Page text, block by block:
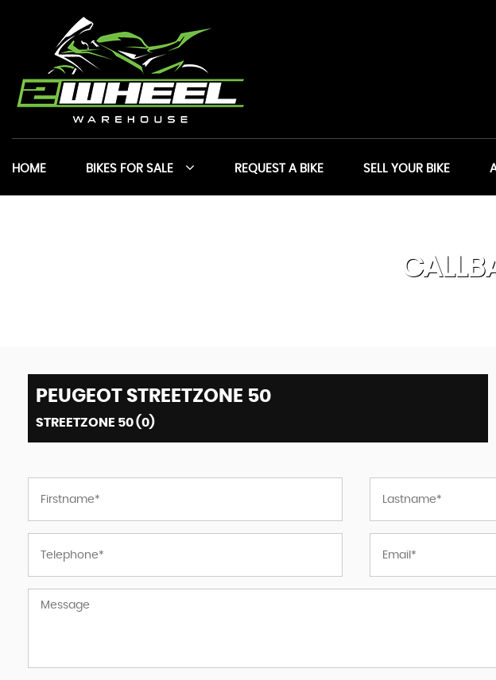
HOME BIKES FOR SALE REQUEST A BIKE SELL YOUR BIKE
PEUGEOT STREETZONE 50
STREETZONE 50 (0)